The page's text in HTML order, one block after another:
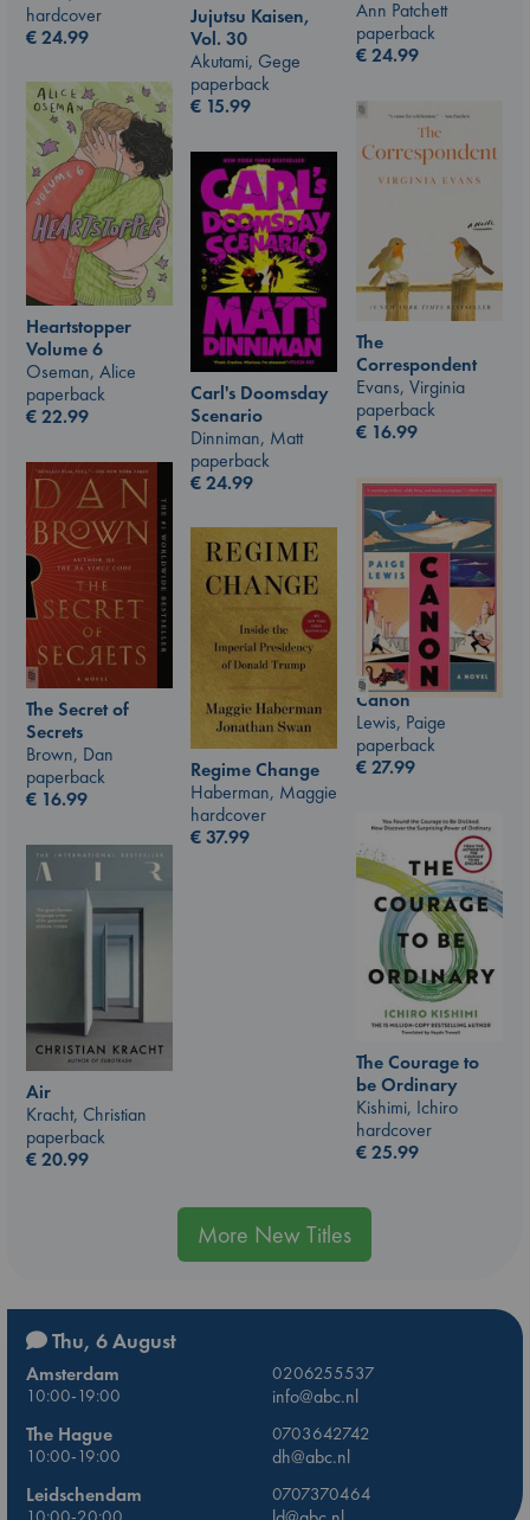
Ann Patchett
paperback
€24.99
Jujutsu Kaisen,
Vol. 30
Akutami, Gege
paperback
€ 15.99
hardcover
€24.99
Heartstopper
Volume 6
Oseman, Alice
paperback
€22.99
The
Correspondent
Evans, Virginia
paperback
€ 16.99
Carl's Doomsday
Scenario
Dinniman, Matt
paperback
€24.99
The Secret of
Secrets
Brown, Dan
paperback
€ 16.99
Canon
Lewis, Paige
paperback
€27.99
Regime Change
Haberman, Maggie
hardcover
€37.99
The Courage to
be Ordinary
Kishimi, Ichiro
hardcover
€25.99
Air
Kracht, Christian
paperback
€20.99
More New Titles
Thu, 6 August
Amsterdam
0206255537
10:00-19:00
info@abc.nl
The Hague
0703642742
10:00-19:00
dh@abc.nl
Leidschendam
0707370464